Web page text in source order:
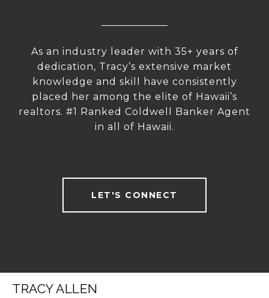
As an industry leader with 35+ years of
dedication, Tracy’s extensive market
knowledge and skill have consistently
placed her among the elite of Hawaii’s
realtors. #1 Ranked Coldwell Banker Agent
in all of Hawaii.
LET'S CONNECT
TRACY ALLEN